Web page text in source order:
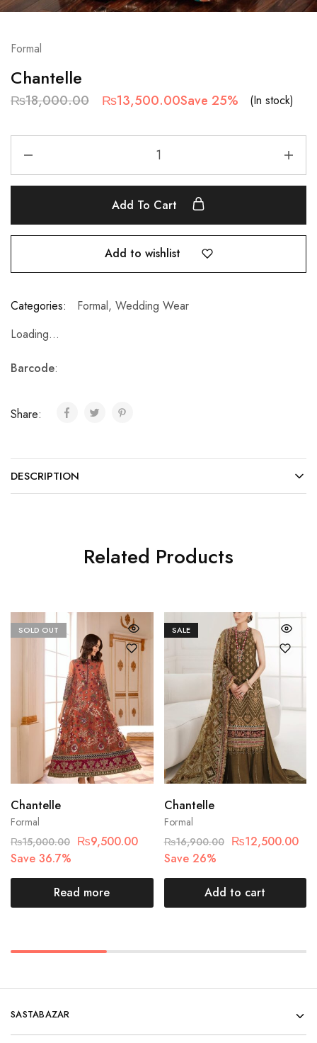
Formal
Chantelle
₨18,000.00 ₨13,500.00Save 25% (In stock)
Add To Cart
Add to wishlist
Categories: Formal, Wedding Wear
Loading...
Barcode:
Share:
DESCRIPTION
Related Products
SOLD OUT
Formal
Chantelle
₨15,000.00 ₨9,500.00
Save 36.7%
Read more
SALE
Formal
Chantelle
₨16,900.00 ₨12,500.00
Save 26%
Add to cart
SASTABAZAR